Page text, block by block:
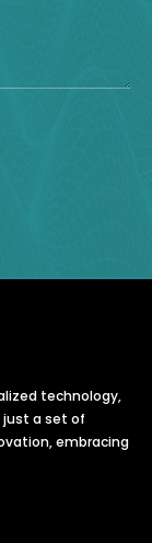
technology,
a set of
embracing